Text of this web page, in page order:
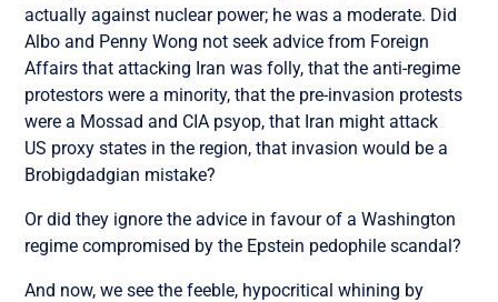
actually against nuclear power; he was a moderate. Did
Albo and Penny Wong not seek advice from Foreign
Affairs that attacking Iran was folly, that the anti-regime
protestors were a minority, that the pre-invasion protests
were a Mossad and CIA psyop, that Iran might attack
US proxy states in the region, that invasion would be a
Brobigdadgian mistake?
Or did they ignore the advice in favour of a Washington
regime compromised by the Epstein pedophile scandal?
And now, we see the feeble, hypocritical whining by